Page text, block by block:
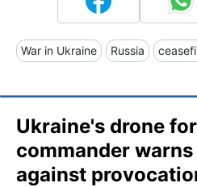
War in Ukraine Russia
Ukraine's drone
commander
against